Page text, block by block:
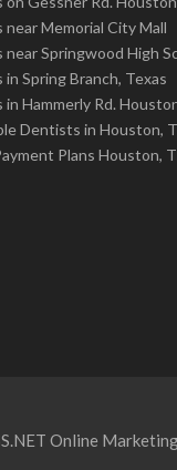
Memorial City Mall
Springwood High
Spring Branch, Texas
Hammerly Rd.
Dentists in Houston,
Plans Houston,
Online